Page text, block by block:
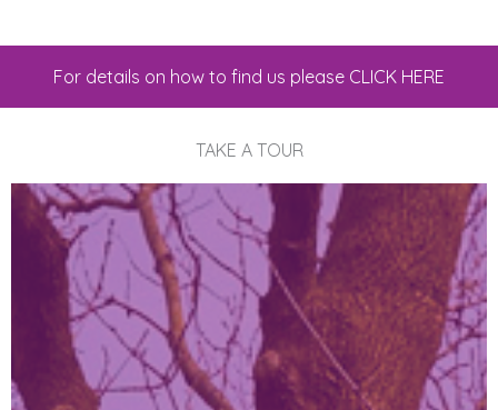
For details on how to find us please CLICK HERE
TAKE A TOUR